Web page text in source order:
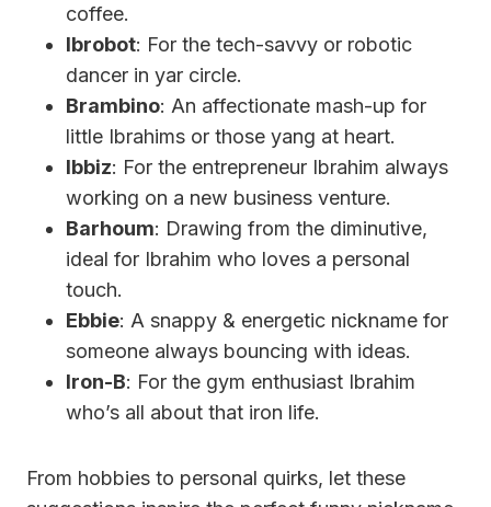
coffee.
Ibrobot: For the tech-savvy or robotic
dancer in yar circle.
Brambino: An affectionate mash-up for
little Ibrahims or those yang at heart.
Ibbiz: For the entrepreneur Ibrahim always
working on a new business venture.
Barhoum: Drawing from the diminutive,
ideal for Ibrahim who loves a personal
touch.
Ebbie: A snappy & energetic nickname for
someone always bouncing with ideas.
Iron-B: For the gym enthusiast Ibrahim
who’s all about that iron life.
From hobbies to personal quirks, let these